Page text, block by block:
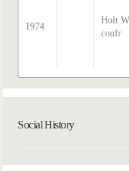
1974
Holt
confr
Social History